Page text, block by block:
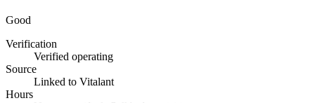
Good
Verification
Verified operating
Source
Linked to Vitalant
Hours